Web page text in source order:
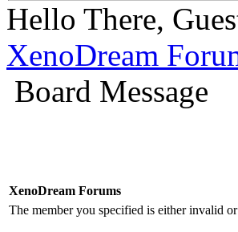
Hello There,
XenoDream
Board Message
XenoDream Forums
The member you specified is either invalid